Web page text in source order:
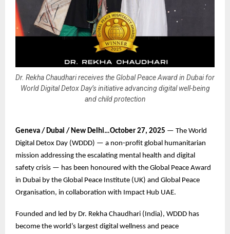
Dr. Rekha Chaudhari receives the Global Peace Award in Dubai for
World Digital Detox Day’s initiative advancing digital well-being
and child protection
Geneva / Dubai / New Delhi…October 27, 2025 — The World
Digital Detox Day (WDDD) — a non-profit global humanitarian
mission addressing the escalating mental health and digital
safety crisis — has been honoured with the Global Peace Award
in Dubai by the Global Peace Institute (UK) and Global Peace
Organisation, in collaboration with Impact Hub UAE.
Founded and led by Dr. Rekha Chaudhari (India), WDDD has
become the world’s largest digital wellness and peace